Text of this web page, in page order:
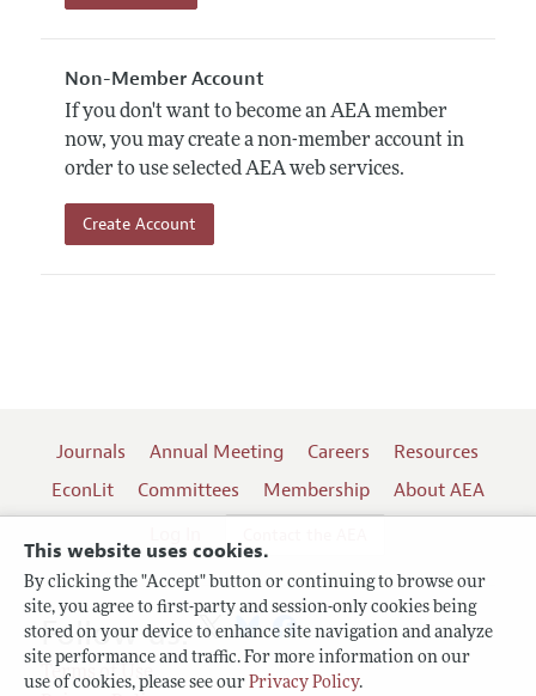
This website uses cookies.
By clicking the "Accept" button or continuing to browse our
site, you agree to first-party and session-only cookies being
stored on your device to enhance site navigation and analyze
site performance and traffic. For more information on our
use of cookies, please see our Privacy Policy.
Non-Member Account
If you don't want to become an AEA member
now, you may create a non-member account in
order to use selected AEA web services.
Create Account
Journals Annual Meeting Careers
Resources
EconLit
Committees Membership
About AEA
Terms of Use
Follow us: